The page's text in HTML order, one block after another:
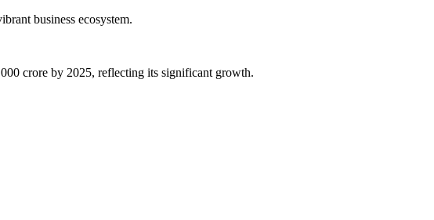
business ecosystem.
crore by 2025, reflecting its significant growth.